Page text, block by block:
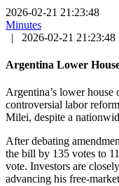
2026-02-21 21:23:48
Minutes
|
2026-02-21 21:23:48
Argentina Lower
Argentina’s lower house
controversial labor
Milei, despite a
After debating
the bill by 135 votes to
vote. Investors are
advancing his free-